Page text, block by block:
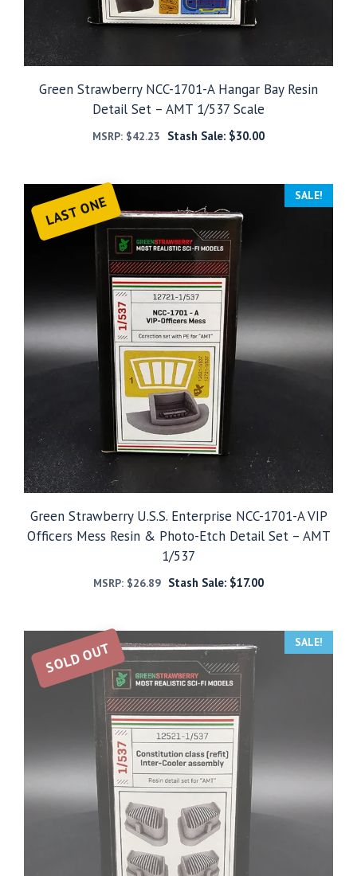
Green Strawberry NCC-1701-A Hangar Bay Resin
Detail Set – AMT 1/537 Scale
MSRP: $42.23 Stash Sale: $30.00
LAST ONE SALE!
Green Strawberry U.S.S. Enterprise NCC-1701-A VIP
Officers Mess Resin & Photo-Etch Detail Set – AMT
1/537
MSRP: $26.89 Stash Sale: $17.00
SOLD OUT SALE!